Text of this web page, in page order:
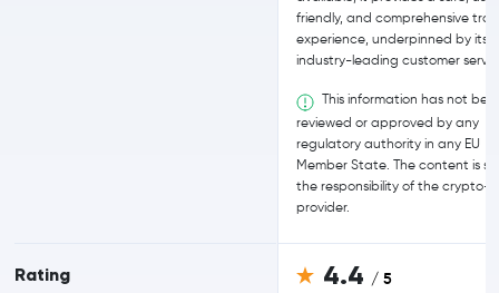
Rating
friendly, and comprehensive
experience, underpinned by its
industry-leading customer
This information has not
reviewed or approved by any
regulatory authority in any EU
Member State. The content is
the responsibility of the crypto-
provider.
4.4 / 5